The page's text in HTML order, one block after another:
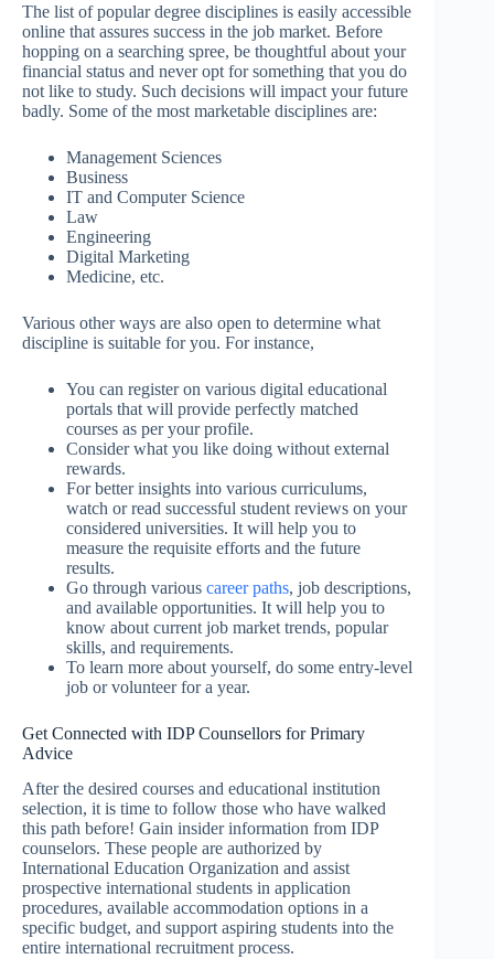
The list of popular degree disciplines is easily accessible
online that assures success in the job market. Before
hopping on a searching spree, be thoughtful about your
financial status and never opt for something that you do
not like to study. Such decisions will impact your future
badly. Some of the most marketable disciplines are:
Management Sciences
Business
IT and Computer Science
Law
Engineering
Digital Marketing
Medicine, etc.
Various other ways are also open to determine what
discipline is suitable for you. For instance,
You can register on various digital educational
portals that will provide perfectly matched
courses as per your profile.
Consider what you like doing without external
rewards.
For better insights into various curriculums,
watch or read successful student reviews on your
considered universities. It will help you to
measure the requisite efforts and the future
results.
Go through various career paths, job descriptions,
and available opportunities. It will help you to
know about current job market trends, popular
skills, and requirements.
To learn more about yourself, do some entry-level
job or volunteer for a year.
Get Connected with IDP Counsellors for Primary
Advice
After the desired courses and educational institution
selection, it is time to follow those who have walked
this path before! Gain insider information from IDP
counselors. These people are authorized by
International Education Organization and assist
prospective international students in application
procedures, available accommodation options in a
specific budget, and support aspiring students into the
entire international recruitment process.